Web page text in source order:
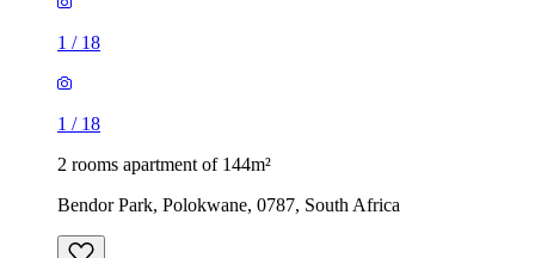
1 / 18
1 / 18
2 rooms apartment of 144m²
Bendor Park, Polokwane, 0787, South Africa